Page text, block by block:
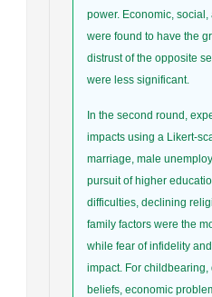
power. Economic,
were found to have the
distrust of the opposite
were less significant.
In the second round,
impacts using a Likert-
marriage, male
pursuit of higher
difficulties, declining
family factors were the
while fear of infidelity
impact. For
beliefs, economic